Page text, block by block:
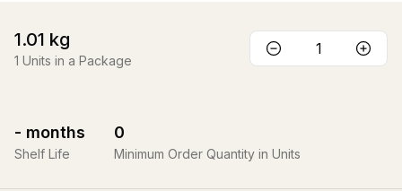
1.01 kg
1 Units in a Package
- months
Shelf Life
0
Minimum Order Quantity in Units